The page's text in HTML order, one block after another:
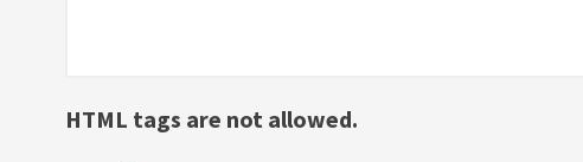
HTML tags are not allowed.